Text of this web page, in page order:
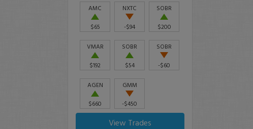
AMC
$65
NXTC
-$94
SOBR
$200
VMAR
$192
SOBR
$54
SOBR
-$60
AGEN
$660
GMM
-$450
View Trades